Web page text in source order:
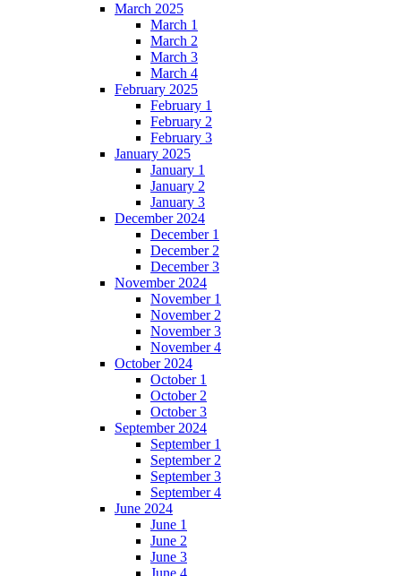
March 2025
March 1
March 2
March 3
March 4
February 2025
February 1
February 2
February 3
January 2025
January 1
January 2
January 3
December 2024
December 1
December 2
December 3
November 2024
November 1
November 2
November 3
November 4
October 2024
October 1
October 2
October 3
September 2024
September 1
September 2
September 3
September 4
June 2024
June 1
June 2
June 3